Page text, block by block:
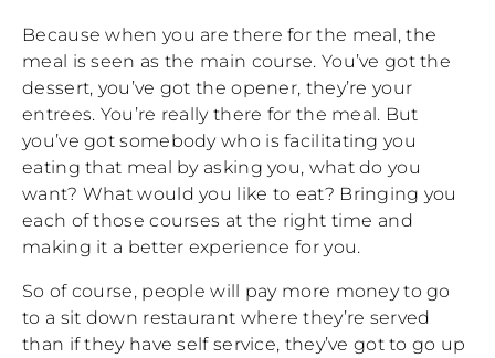
Because when you are there for the meal, the
meal is seen as the main course. You’ve got the
dessert, you’ve got the opener, they’re your
entrees. You’re really there for the meal. But
you’ve got somebody who is facilitating you
eating that meal by asking you, what do you
want? What would you like to eat? Bringing you
each of those courses at the right time and
making it a better experience for you.
So of course, people will pay more money to go
to a sit down restaurant where they’re served
than if they have self service, they’ve got to go up